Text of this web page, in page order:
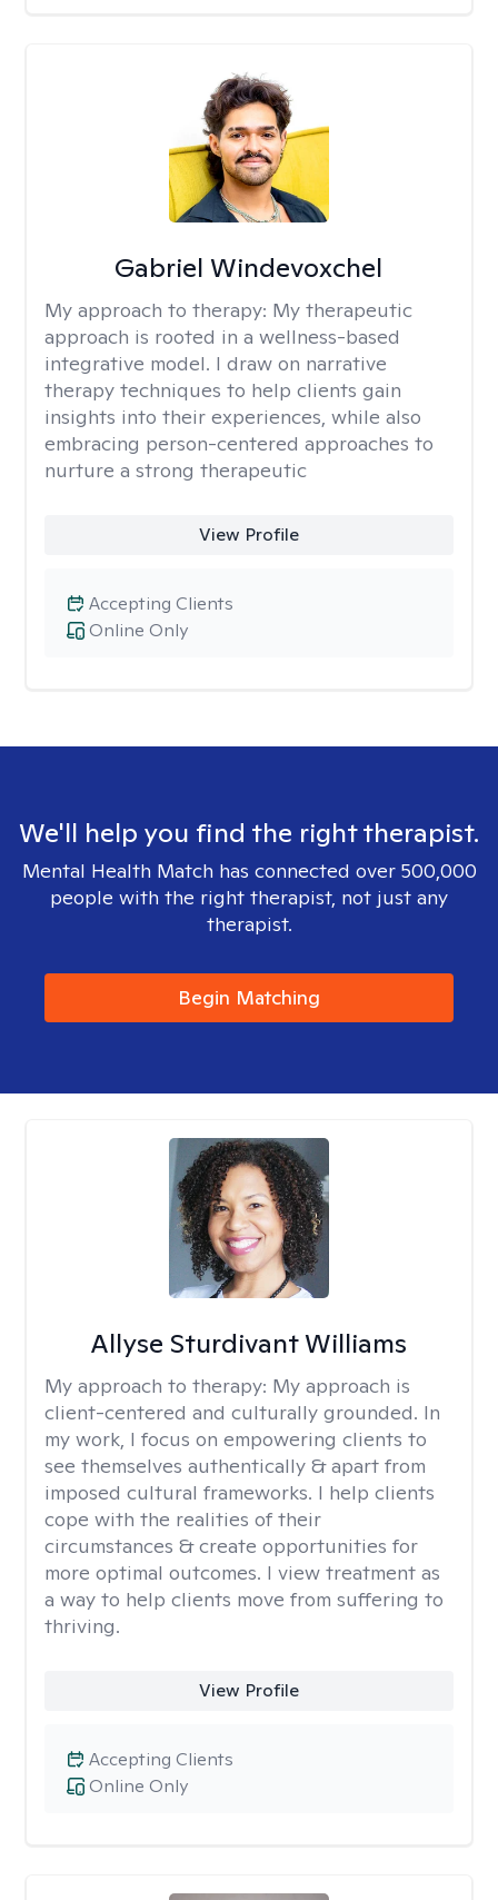
Gabriel Windevoxchel
My approach to therapy: My therapeutic
approach is rooted in a wellness-based
integrative model. I draw on narrative
therapy techniques to help clients gain
insights into their experiences, while also
embracing person-centered approaches to
nurture a strong therapeutic
View Profile
Online Only
Accepting Clients
We'll help you find the right therapist.
Mental Health Match has connected over 500,000
people with the right therapist, not just any
therapist.
Begin Matching
Allyse Sturdivant Williams
My approach to therapy: My approach is
client-centered and culturally grounded. In
my work, I focus on empowering clients to
see themselves authentically & apart from
imposed cultural frameworks. I help clients
cope with the realities of their
circumstances & create opportunities for
more optimal outcomes. I view treatment as
a way to help clients move from suffering to
thriving.
View Profile
Online Only
Accepting Clients